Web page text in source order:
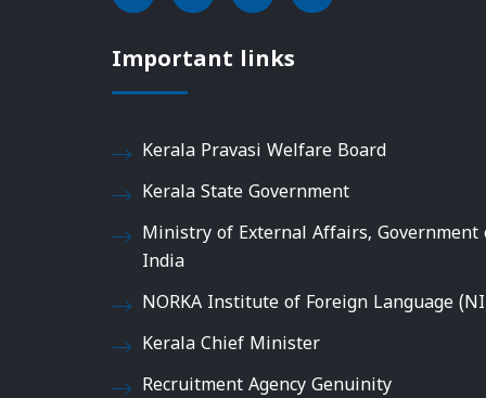
Important links
Kerala Pravasi Welfare Board
Kerala State Government
Ministry of External Affairs, Government
India
NORKA Institute of Foreign Language
Kerala Chief Minister
Recruitment Agency Genuinity